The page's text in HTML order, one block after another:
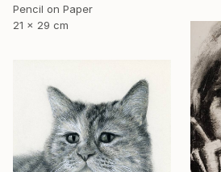
Pencil on Paper
21 x 29 cm